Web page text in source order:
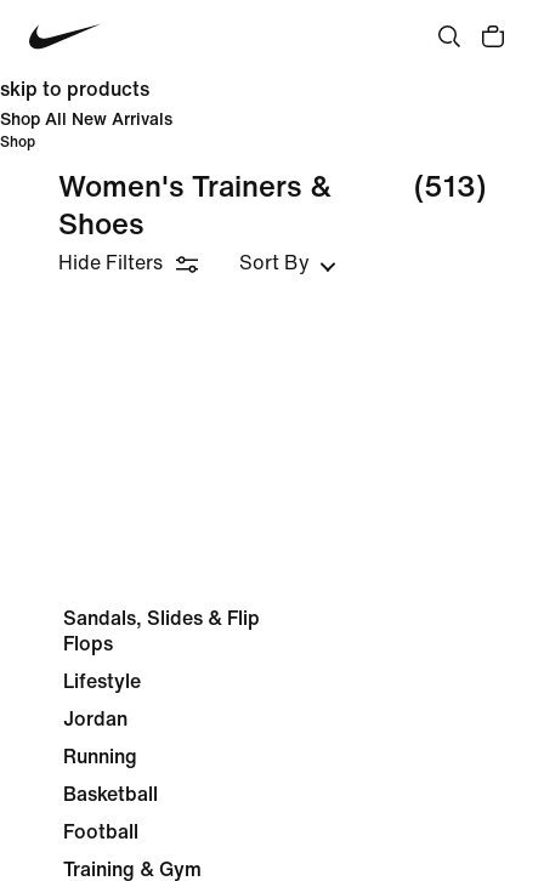
skip to products
Shop All New Arrivals
Shop
Women's Trainers &
Shoes
(513)
Hide Filters Sort By
Sandals, Slides & Flip
Flops
Lifestyle
Jordan
Running
Basketball
Football
Training & Gym